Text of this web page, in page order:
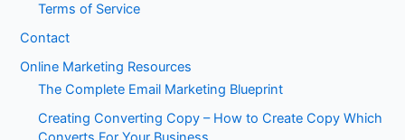
Terms of Service
Contact
Online Marketing Resources
The Complete Email Marketing Blueprint
Creating Converting Copy – How to Create Copy Which